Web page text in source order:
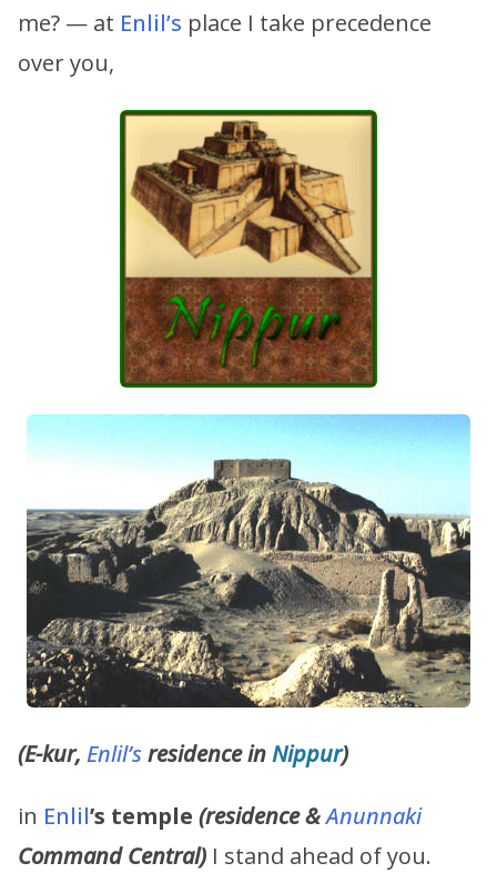
me? — at Enlil’s place I take precedence
over you,
(E-kur, Enlil’sresidence inNippur)
in Enlil’s temple (residence &Anunnaki
Command Central) I stand ahead of you.